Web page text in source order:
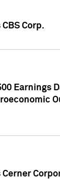
Corp.
Earnings
Cerner